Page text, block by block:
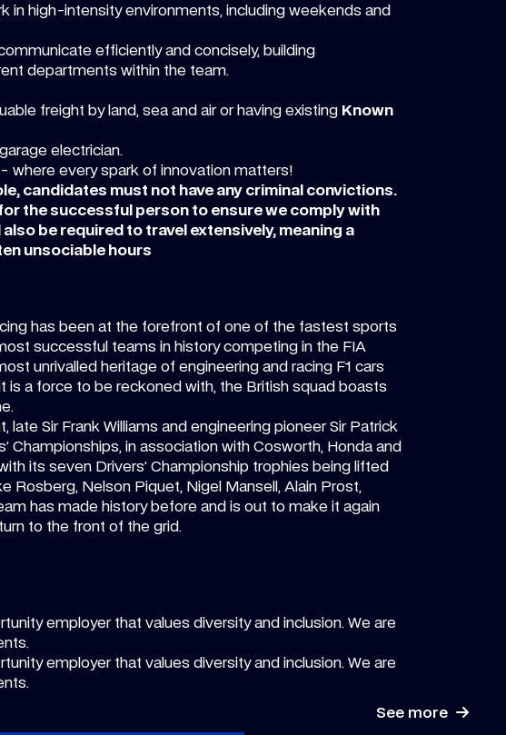
in high-intensity environments, including weekends and
efficiently and concisely, building
departments within the team.
freight by land, sea and air or having existing Known
electrician.
every spark of innovation matters!
candidates must not have any criminal convictions.
the successful person to ensure we comply with
be required to travel extensively, meaning a
unsociable hours
has been at the forefront of one of the fastest sports
successful teams in history competing in the FIA
unrivalled heritage of engineering and racing F1 cars
a force to be reckoned with, the British squad boasts
Sir Frank Williams and engineering pioneer Sir Patrick
Championships, in association with Cosworth, Honda and
its seven Drivers’ Championship trophies being lifted
Rosberg, Nelson Piquet, Nigel Mansell, Alain Prost,
has made history before and is out to make it again
to the front of the grid.
employer that values diversity and inclusion. We are
employer that values diversity and inclusion. We are
See more